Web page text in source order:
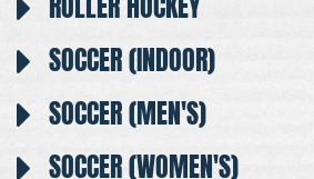
SOCCER (INDOOR)
SOCCER (MEN'S)
SOCCER (WOMEN'S)